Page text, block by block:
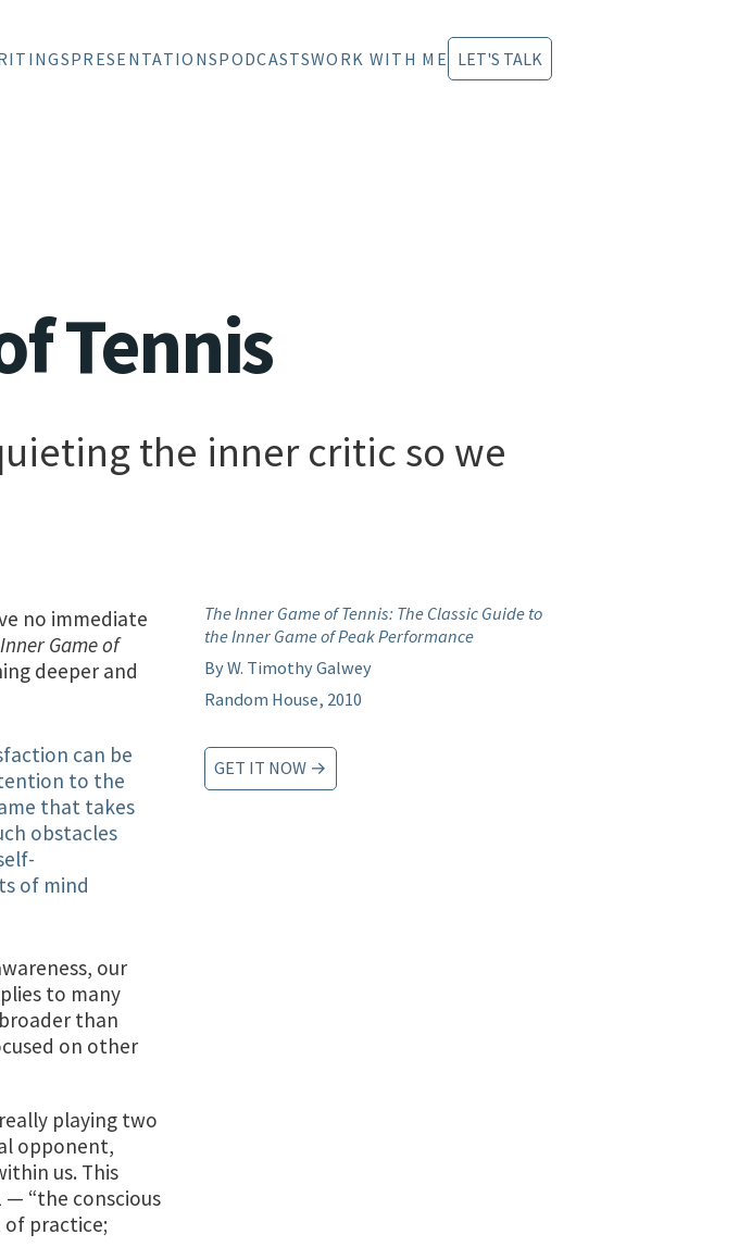
PRESENTATIONSPODCASTSWORK WITH ME LET'S TALK
Tennis
the inner critic so we
The Inner Game of Tennis: The Classic Guide to
the Inner Game of Peak Performance
By W. Timothy Galwey
Random House, 2010
GET IT NOW →
no immediate
Game of
deeper and
can be
to the
that takes
obstacles
of mind
our
to many
than
on other
playing two
opponent,
us. This
— “the conscious
of practice;